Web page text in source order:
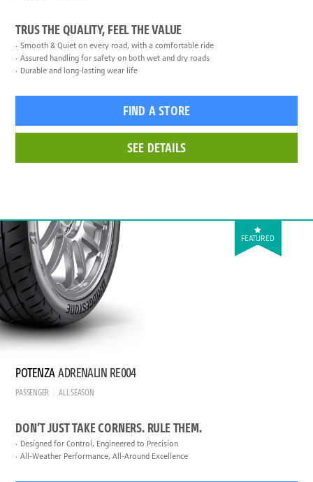
TRUS THE QUALITY, FEEL THE VALUE
Smooth & Quiet on every road, with a comfortable ride
Assured handling for safety on both wet and dry roads
Durable and long-lasting wear life
FIND A STORE
SEE DETAILS
FEATURED
POTENZAADRENALIN RE004
PASSENGER ALL SEASON
DON’T JUST TAKE CORNERS. RULE THEM.
Designed for Control, Engineered to Precision
All-Weather Performance, All-Around Excellence